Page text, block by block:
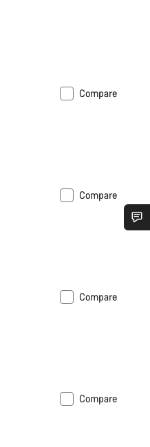
Compare
Compare
Compare
Compare